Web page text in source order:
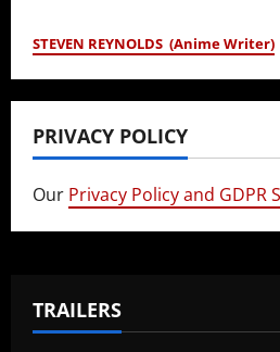
STEVEN REYNOLDS (Anime Writer)
PRIVACY POLICY
Our Privacy Policy and GDPR
TRAILERS